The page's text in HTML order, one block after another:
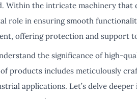
Within the intricate machinery
role in ensuring smooth
offering protection and support
the significance of high-
products includes meticulously
applications. Let’s delve